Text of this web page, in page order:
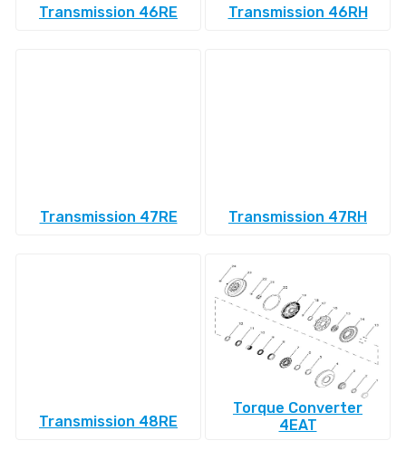
Transmission 46RE Transmission 46RH
Transmission 47RE Transmission 47RH
Transmission 48RE
Torque Converter
4EAT